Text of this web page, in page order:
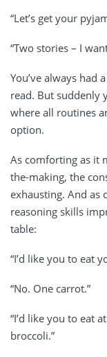
“Let’s get your
“Two stories – I
You’ve always had
read. But suddenly
where all routines
option.
As comforting as it
the-making, the
exhausting. And as
reasoning skills
table:
“I’d like you to eat
“No. One carrot.”
“I’d like you to eat
broccoli.”